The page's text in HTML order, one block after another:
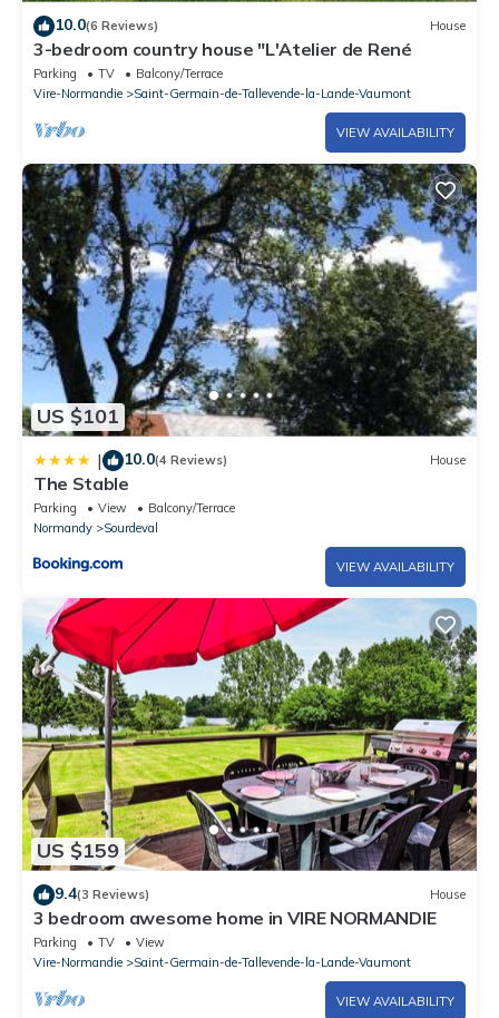
10.0(6 Reviews) House
3-bedroom country house "L'Atelier de René
Parking TV
Balcony/Terrace
Vire-Normandie
Saint-Germain-de-Tallevende-la-Lande-Vaumont
VIEW AVAILABILITY
US $101
| 10.0(4 Reviews) House
The Stable
Parking View
Balcony/Terrace
Normandy
Sourdeval
VIEW AVAILABILITY
US $159
9.4(3 Reviews) House
3 bedroom awesome home in VIRE NORMANDIE
Parking TV
View
Vire-Normandie
Saint-Germain-de-Tallevende-la-Lande-Vaumont
VIEW AVAILABILITY